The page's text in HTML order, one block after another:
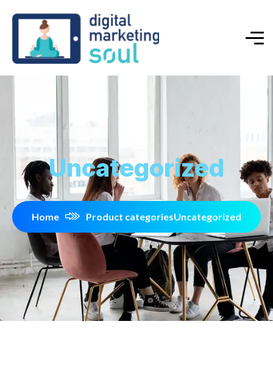
Uncategorized
Home Product categoriesUncategorized